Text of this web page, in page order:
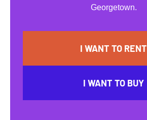
Georgetown.
I WANT TO RENT
I WANT TO BUY